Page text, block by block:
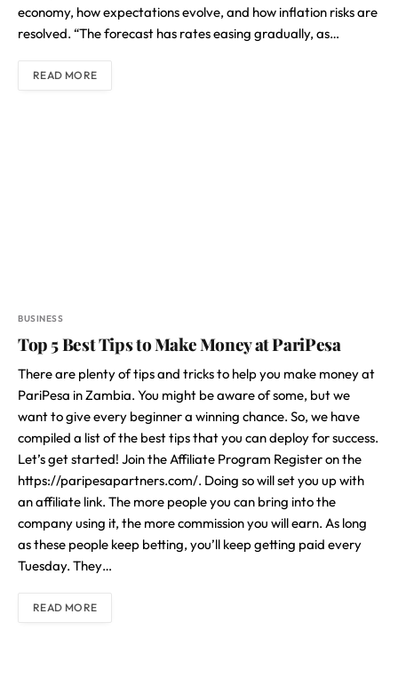
economy, how expectations evolve, and how inflation risks are
resolved. “The forecast has rates easing gradually, as…
READ MORE
BUSINESS
Top 5 Best Tips to Make Money at PariPesa
There are plenty of tips and tricks to help you make money at
PariPesa in Zambia. You might be aware of some, but we
want to give every beginner a winning chance. So, we have
compiled a list of the best tips that you can deploy for success.
Let’s get started! Join the Affiliate Program Register on the
https://paripesapartners.com/. Doing so will set you up with
an affiliate link. The more people you can bring into the
company using it, the more commission you will earn. As long
as these people keep betting, you’ll keep getting paid every
Tuesday. They…
READ MORE